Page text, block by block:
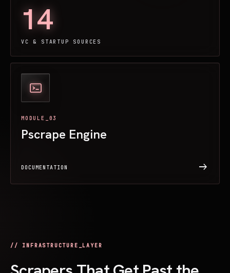
14
VC & STARTUP SOURCES
MODULE_03
Pscrape Engine
DOCUMENTATION arrow_right_alt
// INFRASTRUCTURE_LAYER